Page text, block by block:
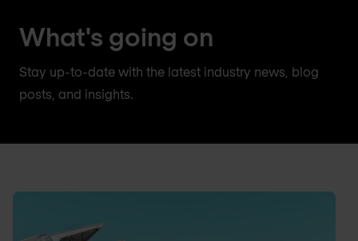
What's going on
Stay up-to-date with the latest industry news, blog
posts, and insights.